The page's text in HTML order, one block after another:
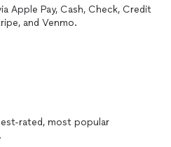
we ensure a smooth and
Oak City Heating & Air.
for all your HVAC
Apple Pay, Cash, Check, Credit
and Venmo.
rated, most popular